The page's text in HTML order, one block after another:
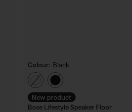
Colour: Black
Select Colour
New product
Bose Lifestyle Speaker Floor